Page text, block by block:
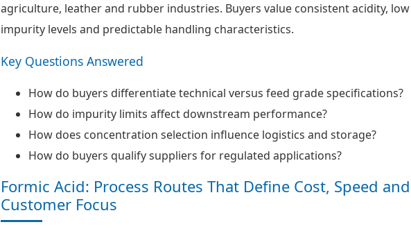
agriculture, leather and rubber industries. Buyers value consistent acidity, low
impurity levels and predictable handling characteristics.
Key Questions Answered
How do buyers differentiate technical versus feed grade specifications?
How do impurity limits affect downstream performance?
How does concentration selection influence logistics and storage?
How do buyers qualify suppliers for regulated applications?
Formic Acid: Process Routes That Define Cost, Speed and
Customer Focus